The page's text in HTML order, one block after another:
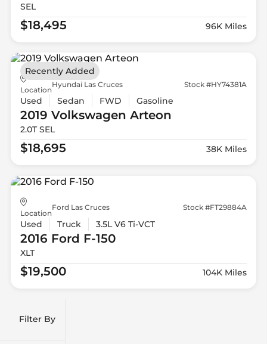
Filter By
SEL
$18,495 96K Miles
Location
Hyundai Las Cruces Stock #HY74381A
Used Sedan FWD Gasoline
2019 Volkswagen Arteon
2.0T SEL
$18,695 38K Miles
Recently Added
Location
Ford Las Cruces Stock #FT29884A
Used Truck 3.5L V6 Ti-VCT
2016 Ford F-150
XLT
$19,500 104K Miles